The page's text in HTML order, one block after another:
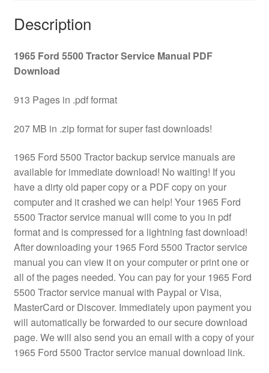
Description
1965 Ford 5500 Tractor Service Manual PDF
Download
913 Pages in .pdf format
207 MB in .zip format for super fast downloads!
1965 Ford 5500 Tractor backup service manuals are
available for immediate download! No waiting! If you
have a dirty old paper copy or a PDF copy on your
computer and it crashed we can help! Your 1965 Ford
5500 Tractor service manual will come to you in pdf
format and is compressed for a lightning fast download!
After downloading your 1965 Ford 5500 Tractor service
manual you can view it on your computer or print one or
all of the pages needed. You can pay for your 1965 Ford
5500 Tractor service manual with Paypal or Visa,
MasterCard or Discover. Immediately upon payment you
will automatically be forwarded to our secure download
page. We will also send you an email with a copy of your
1965 Ford 5500 Tractor service manual download link.